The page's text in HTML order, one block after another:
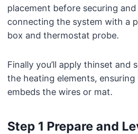
placement before securing
connecting the system with a
box and thermostat probe.
Finally you’ll apply thinset and
the heating elements,
embeds the wires or mat.
Step 1 Prepare and